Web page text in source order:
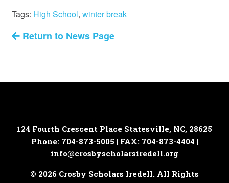
Tags: High School, winter break
Return to News Page
124 Fourth Crescent Place Statesville, NC, 28625
Phone: 704-873-5005 | FAX: 704-873-4404 |
info@crosbyscholarsiredell.org
© 2026 Crosby Scholars Iredell. All Rights